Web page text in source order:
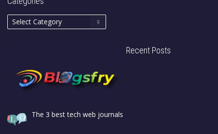
Recent Posts
The 3 best tech web journals